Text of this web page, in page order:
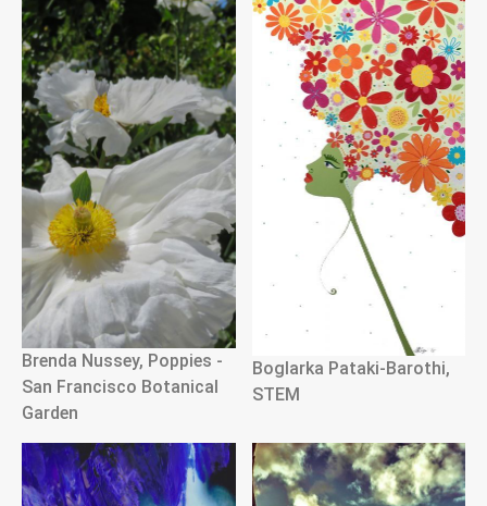
Brenda Nussey, Poppies -
San Francisco Botanical
Garden
Boglarka Pataki-Barothi,
STEM